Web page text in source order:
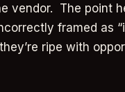
vendor. The point
framed as
ripe with